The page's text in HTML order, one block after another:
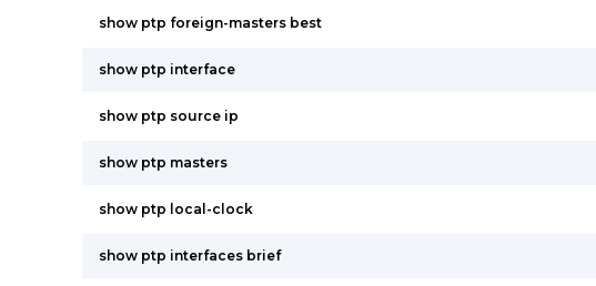
show ptp foreign-masters best
show ptp interface
show ptp source ip
show ptp masters
show ptp local-clock
show ptp interfaces brief